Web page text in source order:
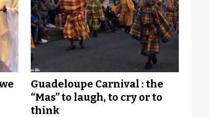
Guadeloupe Carnival : the
“Mas” to laugh, to cry or to
think